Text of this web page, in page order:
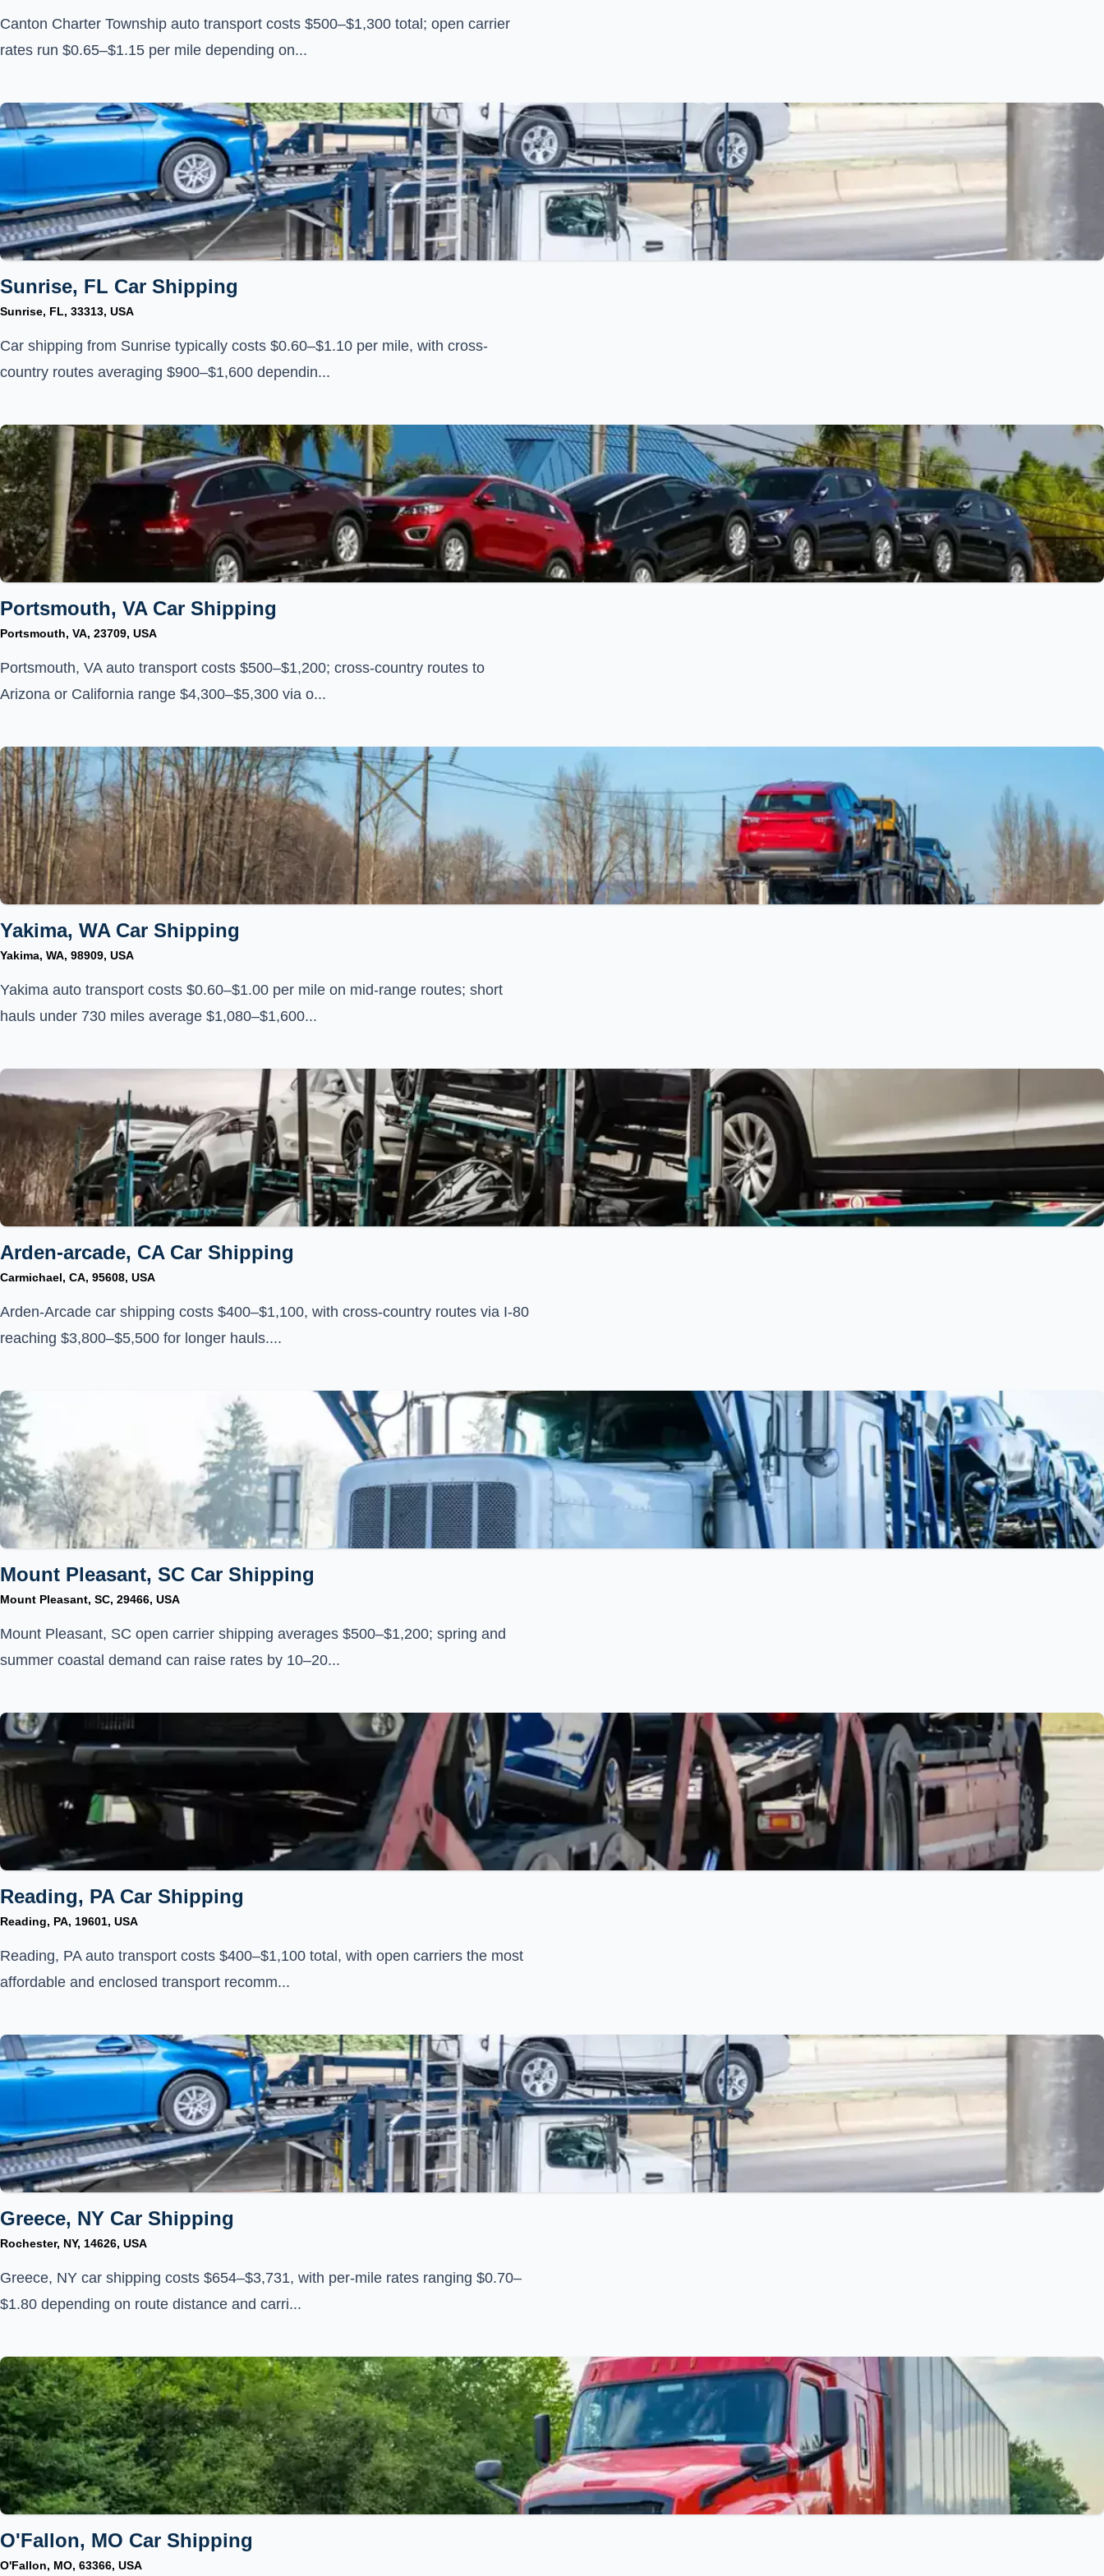
Canton Charter Township auto transport costs $500–$1,300 total; open carrier
rates run $0.65–$1.15 per mile depending on...
Sunrise, FL Car Shipping
Sunrise, FL, 33313, USA
Car shipping from Sunrise typically costs $0.60–$1.10 per mile, with cross-
country routes averaging $900–$1,600 dependin...
Portsmouth, VA Car Shipping
Portsmouth, VA, 23709, USA
Portsmouth, VA auto transport costs $500–$1,200; cross-country routes to
Arizona or California range $4,300–$5,300 via o...
Yakima, WA Car Shipping
Yakima, WA, 98909, USA
Yakima auto transport costs $0.60–$1.00 per mile on mid-range routes; short
hauls under 730 miles average $1,080–$1,600...
Arden-arcade, CA Car Shipping
Carmichael, CA, 95608, USA
Arden-Arcade car shipping costs $400–$1,100, with cross-country routes via I-80
reaching $3,800–$5,500 for longer hauls....
Mount Pleasant, SC Car Shipping
Mount Pleasant, SC, 29466, USA
Mount Pleasant, SC open carrier shipping averages $500–$1,200; spring and
summer coastal demand can raise rates by 10–20...
Reading, PA Car Shipping
Reading, PA, 19601, USA
Reading, PA auto transport costs $400–$1,100 total, with open carriers the most
affordable and enclosed transport recomm...
Greece, NY Car Shipping
Rochester, NY, 14626, USA
Greece, NY car shipping costs $654–$3,731, with per-mile rates ranging $0.70–
$1.80 depending on route distance and carri...
O'Fallon, MO Car Shipping
O'Fallon, MO, 63366, USA